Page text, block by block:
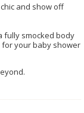
and show off
fully smocked body
your baby shower